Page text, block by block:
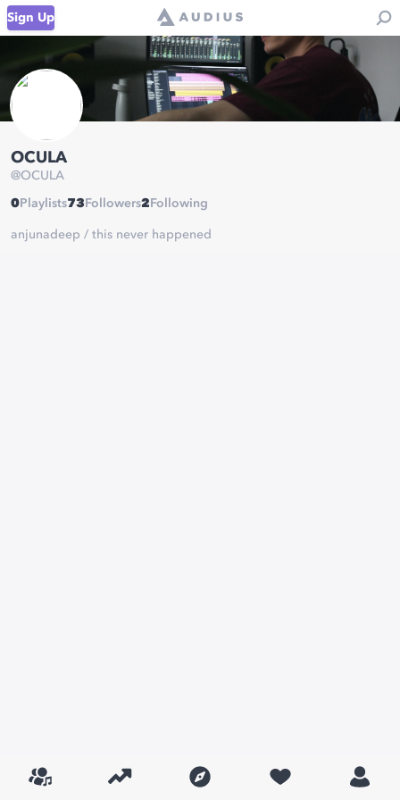
Sign Up
OCULA
@OCULA
0 Playlists73 Followers2 Following
anjunadeep / this never happened